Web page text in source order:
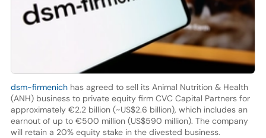
dsm-firmenichhas agreed to sell its Animal Nutrition & Health
(ANH) business to private equity firm CVC Capital Partners for
approximately €2.2 billion (~US$2.6 billion), which includes an
earnout of up to €500 million (US$590 million). The company
will retain a 20% equity stake in the divested business.